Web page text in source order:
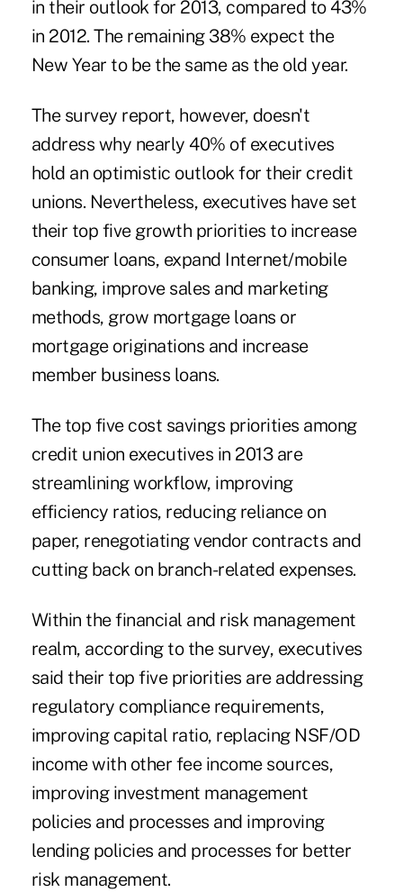
in their outlook for 2013, compared to 43%
in 2012. The remaining 38% expect the
New Year to be the same as the old year.
The survey report, however, doesn't
address why nearly 40% of executives
hold an optimistic outlook for their credit
unions. Nevertheless, executives have set
their top five growth priorities to increase
consumer loans, expand Internet/mobile
banking, improve sales and marketing
methods, grow mortgage loans or
mortgage originations and increase
member business loans.
The top five cost savings priorities among
credit union executives in 2013 are
streamlining workflow, improving
efficiency ratios, reducing reliance on
paper, renegotiating vendor contracts and
cutting back on branch-related expenses.
Within the financial and risk management
realm, according to the survey, executives
said their top five priorities are addressing
regulatory compliance requirements,
improving capital ratio, replacing NSF/OD
income with other fee income sources,
improving investment management
policies and processes and improving
lending policies and processes for better
risk management.